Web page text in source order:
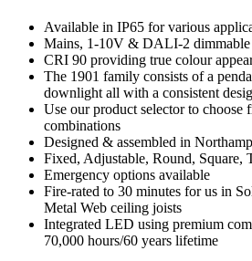
Available in IP65 for various
Mains, 1-10V & DALI-2 dimmable
CRI 90 providing true colour
The 1901 family consists of a
downlight all with a consistent
Use our product selector to choose
combinations
Designed & assembled in
Fixed, Adjustable, Round, Square,
Emergency options available
Fire-rated to 30 minutes for us in
Metal Web ceiling joists
Integrated LED using premium
70,000 hours/60 years lifetime